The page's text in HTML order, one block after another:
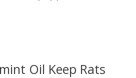
Oil Keep Rats